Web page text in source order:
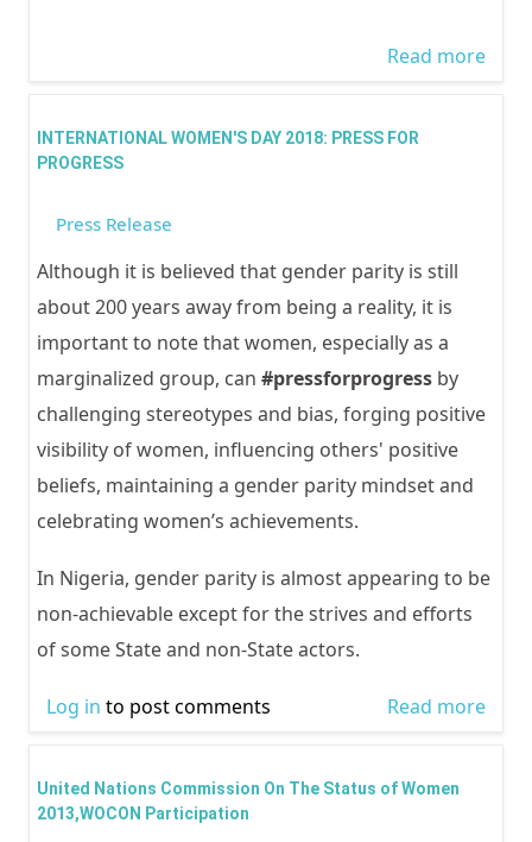
Read more
INTERNATIONAL WOMEN'S DAY 2018: PRESS FOR
PROGRESS
Press Release
Although it is believed that gender parity is still
about 200 years away from being a reality, it is
important to note that women, especially as a
marginalized group, can#pressforprogress by
challenging stereotypes and bias, forging positive
visibility of women, influencing others' positive
beliefs, maintaining a gender parity mindset and
celebrating women’s achievements.
In Nigeria, gender parity is almost appearing to be
non-achievable except for the strives and efforts
of some State and non-State actors.
Read more
Log in to post comments
United Nations Commission On The Status of Women
2013,WOCON Participation